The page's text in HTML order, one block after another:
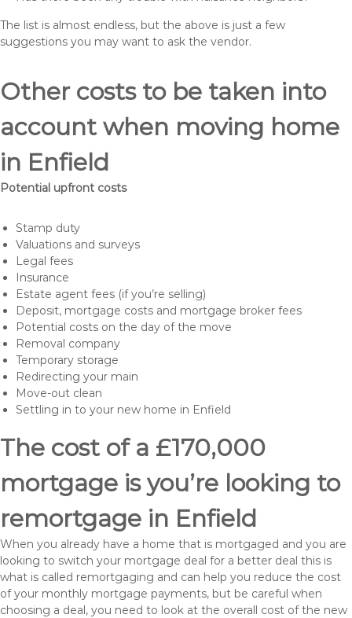
The list is almost endless, but the above is just a few
suggestions you may want to ask the vendor.
Other costs to be taken into
account when moving home
in Enfield
Potential upfront costs
Stamp duty
Valuations and surveys
Legal fees
Insurance
Estate agent fees (if you’re selling)
Deposit, mortgage costs and mortgage broker fees
Potential costs on the day of the move
Removal company
Temporary storage
Redirecting your main
Move-out clean
Settling in to your new home in Enfield
The cost of a £170,000
mortgage is you’re looking to
remortgage in Enfield
When you already have a home that is mortgaged and you are
looking to switch your mortgage deal for a better deal this is
what is called remortgaging and can help you reduce the cost
of your monthly mortgage payments, but be careful when
choosing a deal, you need to look at the overall cost of the new